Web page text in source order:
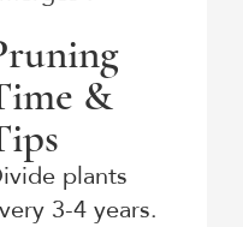
&
plants
3-4 years.